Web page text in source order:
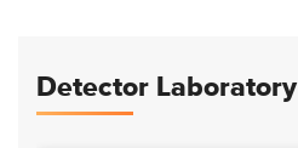
Detector Laboratory